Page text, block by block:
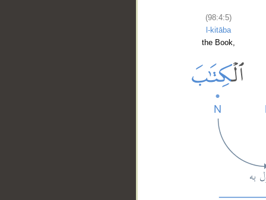
(98:4:5)
l-kitāba
the Book,